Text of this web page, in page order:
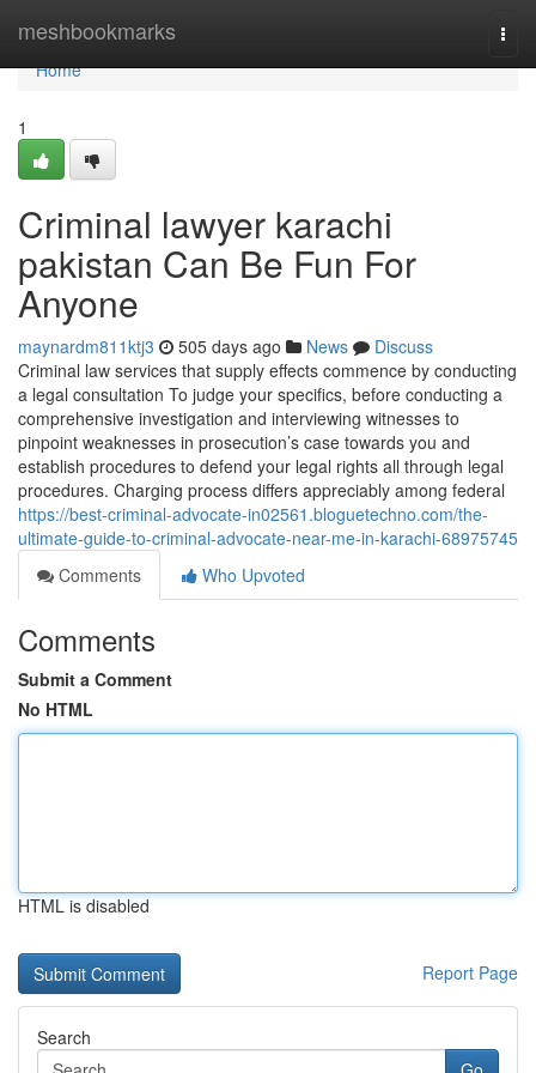
meshbookmarks
Home
Home
1
Criminal lawyer karachi
pakistan Can Be Fun For
Anyone
maynardm811ktj3 505 days ago News
Discuss
Criminal law services that supply effects commence by conducting
a legal consultation To judge your specifics, before conducting a
comprehensive investigation and interviewing witnesses to
pinpoint weaknesses in prosecution’s case towards you and
establish procedures to defend your legal rights all through legal
procedures. Charging process differs appreciably among federal
https://best-criminal-advocate-in02561.bloguetechno.com/the-
ultimate-guide-to-criminal-advocate-near-me-in-karachi-68975745
Comments
Who Upvoted
Comments
Submit a Comment
No HTML
HTML is disabled
Report Page
Search